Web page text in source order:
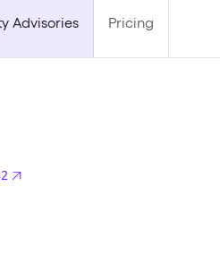
Advisories Pricing